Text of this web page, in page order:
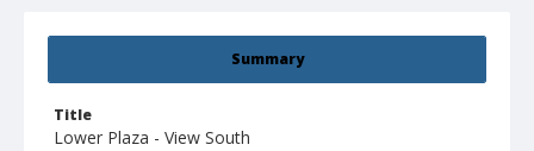
Summary
Title
Lower Plaza - View South